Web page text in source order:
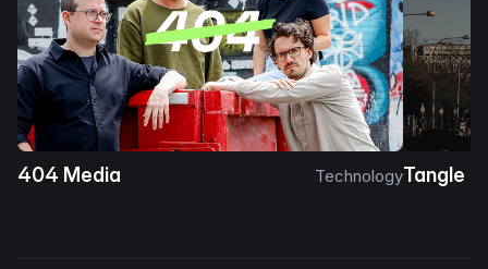
404 Media TechnologyTangle